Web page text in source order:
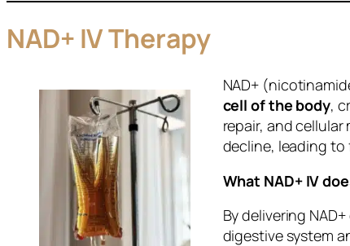
NAD+ IV Therapy
NAD+
cell of the body,
repair, and cellular
decline, leading
What NAD+ IV
By delivering
digestive system